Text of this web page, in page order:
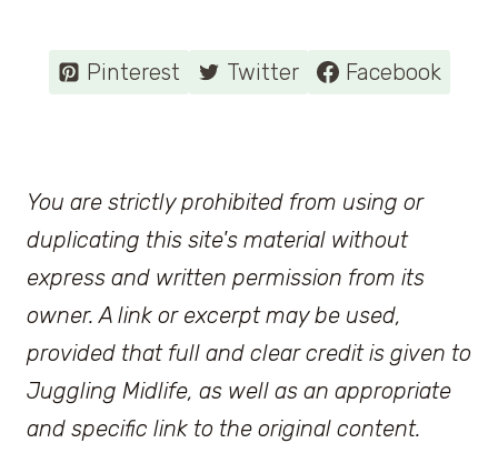
Pinterest Twitter Facebook
You are strictly prohibited from using or
duplicating this site's material without
express and written permission from its
owner. A link or excerpt may be used,
provided that full and clear credit is given to
Juggling Midlife, as well as an appropriate
and specific link to the original content.